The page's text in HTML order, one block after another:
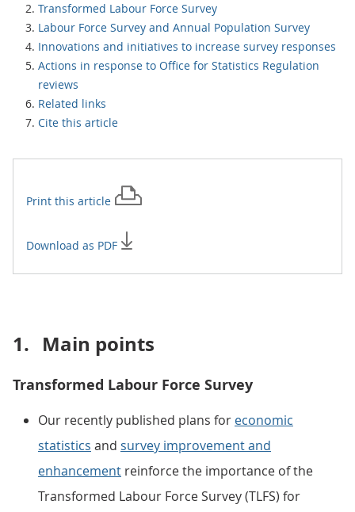
Transformed Labour Force Survey
Labour Force Survey and Annual Population Survey
Innovations and initiatives to increase survey responses
Actions in response to Office for Statistics Regulation
reviews
Related links
Cite this article
Print this article
Download as PDF
1. Main points
Transformed Labour Force Survey
Our recently published plans for economic
statistics and survey improvement and
enhancement reinforce the importance of the
Transformed Labour Force Survey (TLFS) for